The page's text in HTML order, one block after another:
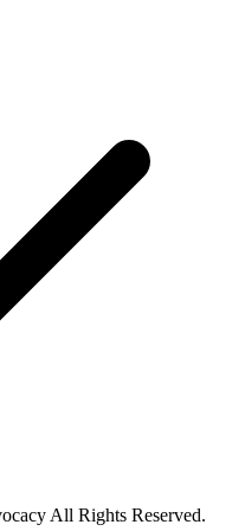
All Rights Reserved.